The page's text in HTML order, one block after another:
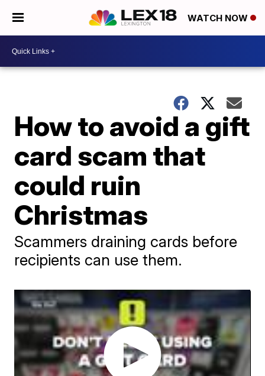
WATCH NOW
How to avoid a gift
card scam that
could ruin
Christmas
Scammers draining cards before
recipients can use them.